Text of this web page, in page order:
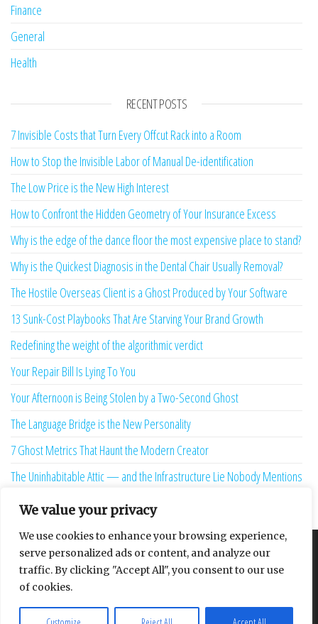
We value your privacy
We use cookies to enhance your browsing experience,
serve personalized ads or content, and analyze our
traffic. By clicking "Accept All", you consent to our use
of cookies.
Finance
General
Health
RECENT POSTS
7 Invisible Costs that Turn Every Offcut Rack into a Room
How to Stop the Invisible Labor of Manual De-identification
The Low Price is the New High Interest
How to Confront the Hidden Geometry of Your Insurance Excess
Why is the edge of the dance floor the most expensive place to stand?
Why is the Quickest Diagnosis in the Dental Chair Usually Removal?
The Hostile Overseas Client is a Ghost Produced by Your Software
13 Sunk-Cost Playbooks That Are Starving Your Brand Growth
Redefining the weight of the algorithmic verdict
Your Repair Bill Is Lying To You
Your Afternoon is Being Stolen by a Two-Second Ghost
The Language Bridge is the New Personality
7 Ghost Metrics That Haunt the Modern Creator
The Uninhabitable Attic — and the Infrastructure Lie Nobody Mentions
Your Maturity Model Is Lying to You
About Contact Privacy Policy